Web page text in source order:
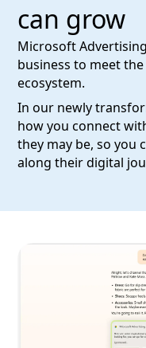
can grow
Microsoft
business to meet
ecosystem.
In our newly
how you connect
they may be, so you
along their digital